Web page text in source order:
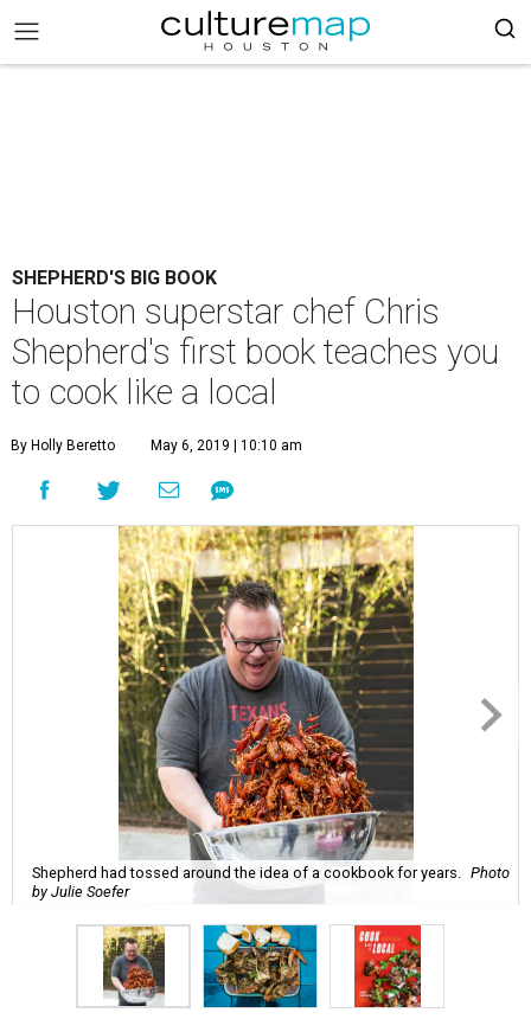
SHEPHERD'S BIG BOOK
Houston superstar chef Chris
Shepherd's first book teaches you
to cook like a local
By Holly Beretto May 6, 2019 | 10:10 am
Shepherd had tossed around the idea of a cookbook for years.
Photo
by Julie Soefer